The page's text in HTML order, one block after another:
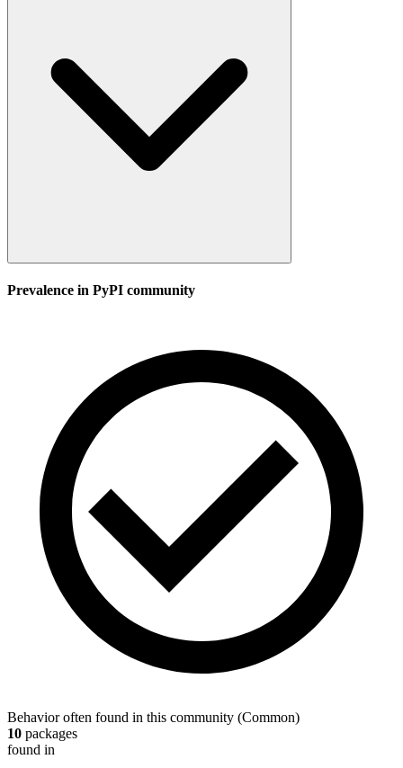
Prevalence in PyPI community
Behavior often found in this community (Common)
10 packages
found in